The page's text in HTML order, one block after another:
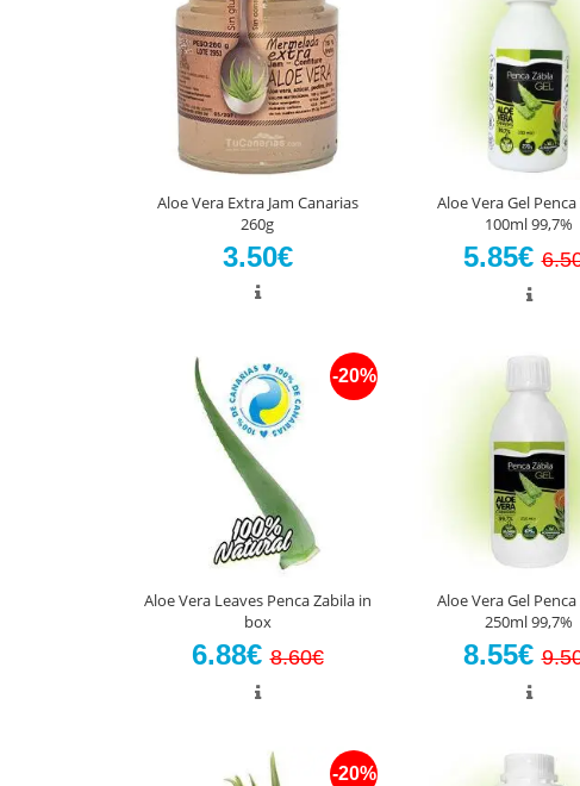
Aloe Vera Extra Jam Canarias
260g
3.50€
Aloe Vera Gel
100ml 99,7%
5.85€
Aloe Vera Leaves Penca Zabila in
box
6.88€
-20%
8.60€
Aloe Vera Gel
250ml 99,7%
8.55€
-20%